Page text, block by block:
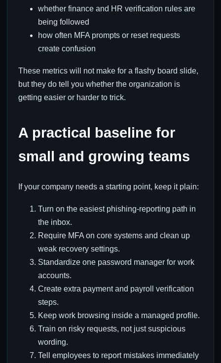
whether finance and HR verification rules are
being followed
how often MFA prompts or reset requests
create confusion
These metrics will not make for a flashy board slide,
but they do tell you whether the organization is
getting easier or harder to trick.
A practical baseline for
small and growing teams
If your company needs a starting point, keep it plain:
Turn on the easiest phishing-reporting path in
the inbox.
Require MFA on core systems and clean up
weak recovery settings.
Standardize one password manager for work
accounts.
Create extra payment and payroll verification
steps.
Keep work browsing inside a managed profile.
Train on risky requests, not just suspicious
wording.
Tell employees to report mistakes immediately